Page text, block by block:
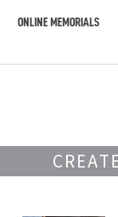
ONLINE MEMORIALS